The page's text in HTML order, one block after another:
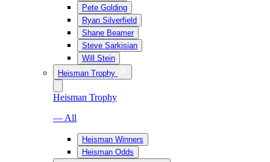
Pete Golding
Ryan Silverfield
Shane Beamer
Steve Sarkisian
Will Stein
Heisman Trophy
Heisman Trophy
— All
Heisman Winners
Heisman Odds